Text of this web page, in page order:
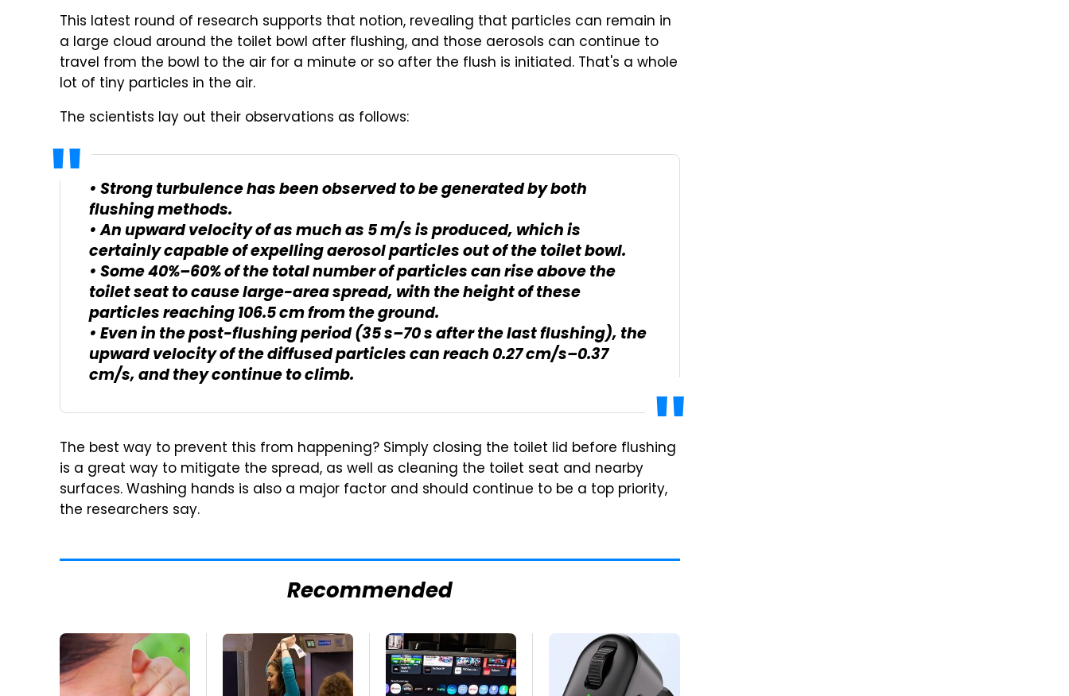
This latest round of research supports that notion, revealing that particles can remain in
a large cloud around the toilet bowl after flushing, and those aerosols can continue to
travel from the bowl to the air for a minute or so after the flush is initiated. That's a whole
lot of tiny particles in the air.
The scientists lay out their observations as follows:
• Strong turbulence has been observed to be generated by both
flushing methods.
• An upward velocity of as much as 5 m/s is produced, which is
certainly capable of expelling aerosol particles out of the toilet bowl.
• Some 40%–60% of the total number of particles can rise above the
toilet seat to cause large-area spread, with the height of these
particles reaching 106.5 cm from the ground.
• Even in the post-flushing period (35 s–70 s after the last flushing), the
upward velocity of the diffused particles can reach 0.27 cm/s–0.37
cm/s, and they continue to climb.
The best way to prevent this from happening? Simply closing the toilet lid before flushing
is a great way to mitigate the spread, as well as cleaning the toilet seat and nearby
surfaces. Washing hands is also a major factor and should continue to be a top priority,
the researchers say.
Recommended